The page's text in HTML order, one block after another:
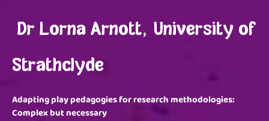
Dr Lorna Arnott, University of
Strathclyde
Adapting play pedagogies for research methodologies:
Complex but necessary